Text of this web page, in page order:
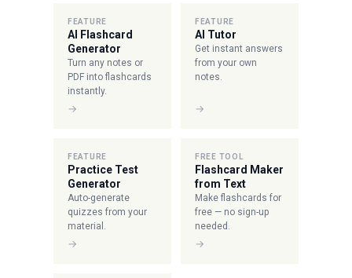
FEATURE
AI Flashcard
Generator
Turn any notes or
PDF into flashcards
instantly.
→
FEATURE
AI Tutor
Get instant answers
from your own
notes.
→
FEATURE
Practice Test
Generator
Auto-generate
quizzes from your
material.
→
FREE TOOL
Flashcard Maker
from Text
Make flashcards for
free — no sign-up
needed.
→